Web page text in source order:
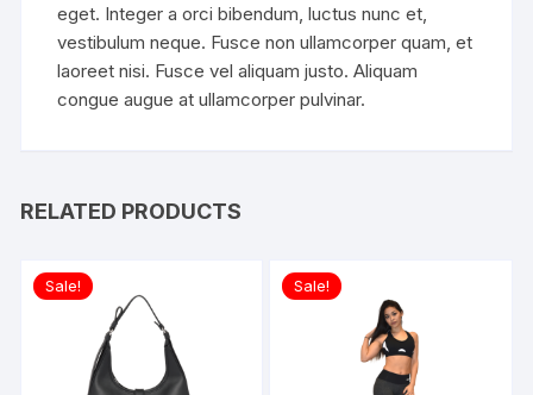
eget. Integer a orci bibendum, luctus nunc et,
vestibulum neque. Fusce non ullamcorper quam, et
laoreet nisi. Fusce vel aliquam justo. Aliquam
congue augue at ullamcorper pulvinar.
RELATED PRODUCTS
Sale! Sale!